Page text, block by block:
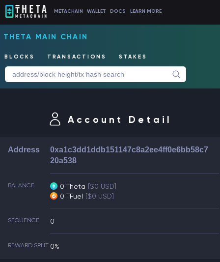
METACHAIN WALLET DOCS LEARN MORE
THETA MAIN CHAIN
BLOCKS TRANSACTIONS STAKES
Account Detail
Address
0xa1c3dd1ddb151147c8a2ee4ff0e6bb58c7
20a538
BALANCE 0 Theta [$0 USD]
0 TFuel [$0 USD]
SEQUENCE 0
REWARD SPLIT 0%